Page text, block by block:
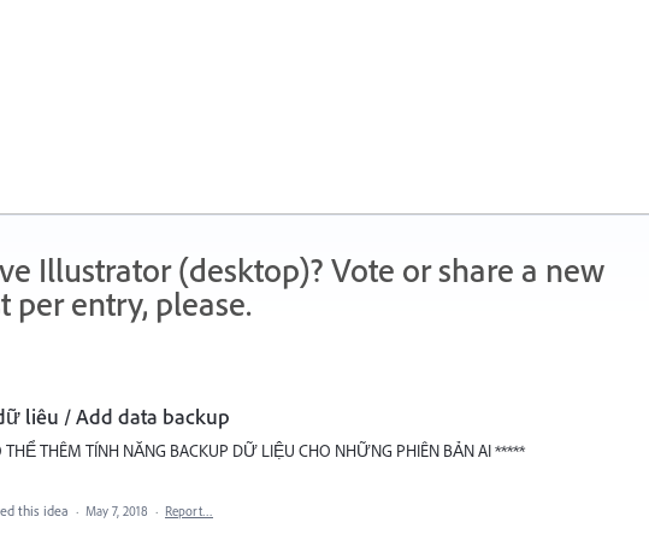
Illustrator (desktop)? Vote or share a new
entry, please.
liêu / Add data backup
THÊM TÍNH NĂNG BACKUP DỮ LIỆU CHO NHỮNG PHIÊN BẢN AI *****
this idea · May 7, 2018 · Report…